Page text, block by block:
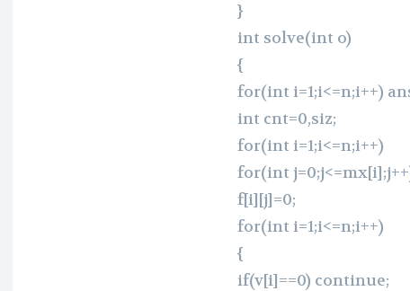
}
int solve(int o)
{
for(int i=1;i<=n;i++)
int cnt=0,siz;
for(int i=1;i<=n;i++)
for(int
f[i][j]=0;
for(int i=1;i<=n;i++)
{
if(v[i]==0) continue;